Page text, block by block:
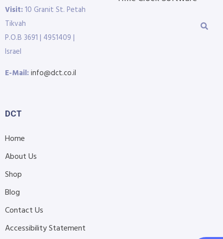
Visit:10 Granit St. Petah
Tikvah
P.O.B 3691 | 4951409 |
Israel
E-Mail:info@dct.co.il
DCT
Home
About Us
Shop
Blog
Contact Us
Accessibility Statement